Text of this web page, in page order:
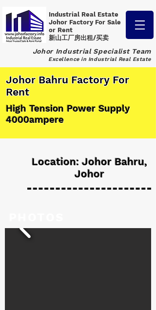
Industrial Real Estate
Johor Factory For Sale
or Rent
新山工厂房出租/买卖
Johor Industrial Specialist Team
Excellence in Industrial Real Estate
Johor Bahru Factory For
Rent
High Tension Power Supply
4000ampere
Location: Johor Bahru,
Johor